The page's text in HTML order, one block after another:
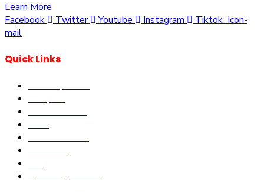
Learn More
Facebook
Twitter Youtube Instagram Tiktok Icon-
mail
Quick Links